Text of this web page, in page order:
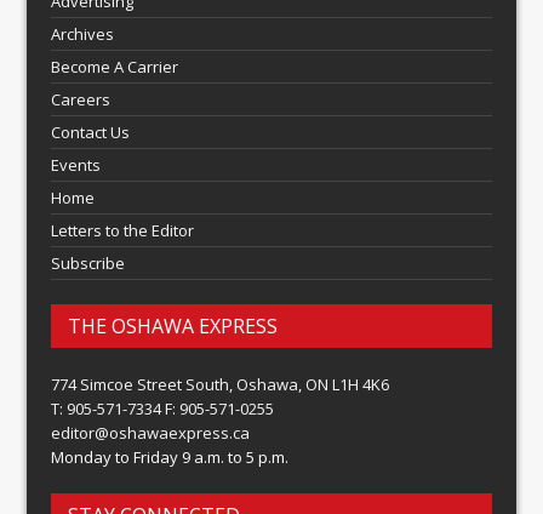
Archives
Become A Carrier
Careers
Contact Us
Events
Home
Letters to the Editor
Subscribe
THE OSHAWA EXPRESS
774 Simcoe Street South, Oshawa, ON L1H 4K6
T: 905-571-7334 F: 905-571-0255
editor@oshawaexpress.ca
Monday to Friday 9 a.m. to 5 p.m.